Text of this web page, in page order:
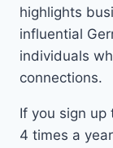
highlights
influential
individuals
connections.
If you sign
4 times a